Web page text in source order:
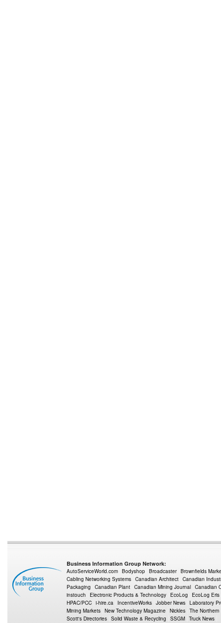
Business Information Group Network:
AutoServiceWorld.com Bodyshop Broadcaster Brownfields
Cabling Networking Systems Canadian Architect Canadian
Packaging
Canadian Plant Canadian Mining Journal Canadian
instouch
Electronic Products & Technology EcoLog
EcoLog Eris
HPAC/PCC i-hire.ca IncentiveWorks Jobber News Laboratory
Mining Markets New Technology Magazine Nickles The Northern
Scott's Directories Solid Waste & Recycling SSGM Truck News